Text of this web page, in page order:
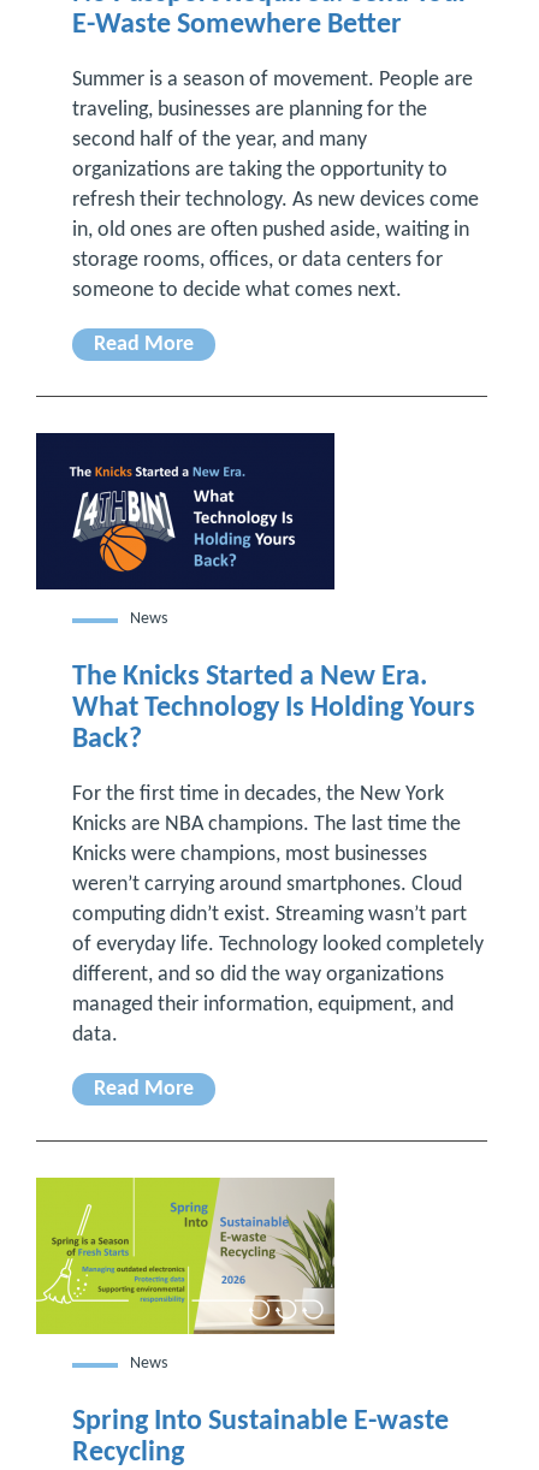
E-Waste Somewhere Better
Summer is a season of movement. People are
traveling, businesses are planning for the
second half of the year, and many
organizations are taking the opportunity to
refresh their technology. As new devices come
in, old ones are often pushed aside, waiting in
storage rooms, offices, or data centers for
someone to decide what comes next.
Read More
News
The Knicks Started a New Era.
What Technology Is Holding Yours
Back?
For the first time in decades, the New York
Knicks are NBA champions. The last time the
Knicks were champions, most businesses
weren’t carrying around smartphones. Cloud
computing didn’t exist. Streaming wasn’t part
of everyday life. Technology looked completely
different, and so did the way organizations
managed their information, equipment, and
data.
Read More
News
Spring Into Sustainable E-waste
Recycling